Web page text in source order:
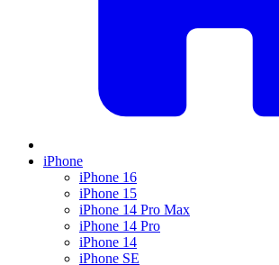
iPhone
iPhone 16
iPhone 15
iPhone 14 Pro Max
iPhone 14 Pro
iPhone 14
iPhone SE